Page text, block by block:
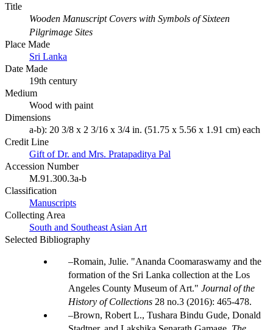
Title
Wooden Manuscript Covers with Symbols of Sixteen
Pilgrimage Sites
Place Made
Sri Lanka
Date Made
19th century
Medium
Wood with paint
Dimensions
a-b): 20 3/8 x 2 3/16 x 3/4 in. (51.75 x 5.56 x 1.91 cm) each
Credit Line
Gift of Dr. and Mrs. Pratapaditya Pal
Accession Number
M.91.300.3a-b
Classification
Manuscripts
Collecting Area
South and Southeast Asian Art
Selected Bibliography
Romain, Julie. "Ananda Coomaraswamy and the
formation of the Sri Lanka collection at the Los
Angeles County Museum of Art." Journal of the
History of Collections 28 no.3 (2016): 465-478.
Brown, Robert L., Tushara Bindu Gude, Donald